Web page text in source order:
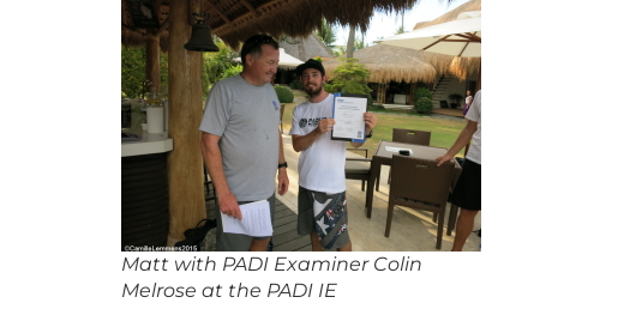
Matt with PADI Examiner Colin
Melrose at the PADI IE